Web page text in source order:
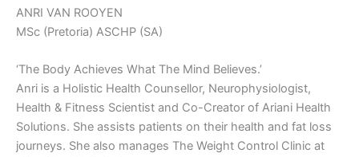
ANRI VAN ROOYEN
MSc (Pretoria) ASCHP (SA)
‘The Body Achieves What The Mind Believes.’
Anri is a Holistic Health Counsellor, Neurophysiologist,
Health & Fitness Scientist and Co-Creator of Ariani Health
Solutions. She assists patients on their health and fat loss
journeys. She also manages The Weight Control Clinic at